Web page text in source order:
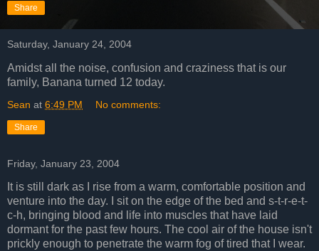
Share
Saturday, January 24, 2004
Amidst all the noise, confusion and craziness that is our
family, Banana turned 12 today.
Sean at 6:49 PM No comments:
Share
Friday, January 23, 2004
It is still dark as I rise from a warm, comfortable position and
venture into the day. I sit on the edge of the bed and s-t-r-e-t-
c-h, bringing blood and life into muscles that have laid
dormant for the past few hours. The cool air of the house isn't
prickly enough to penetrate the warm fog of tired that I wear.